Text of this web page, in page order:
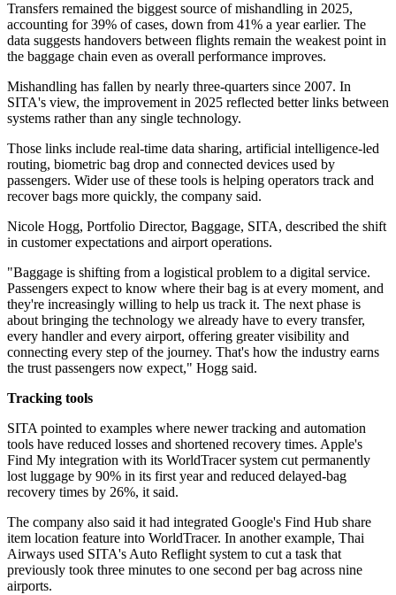
Transfers remained the biggest source of mishandling in 2025,
accounting for 39% of cases, down from 41% a year earlier. The
data suggests handovers between flights remain the weakest point in
the baggage chain even as overall performance improves.
Mishandling has fallen by nearly three-quarters since 2007. In
SITA's view, the improvement in 2025 reflected better links between
systems rather than any single technology.
Those links include real-time data sharing, artificial intelligence-led
routing, biometric bag drop and connected devices used by
passengers. Wider use of these tools is helping operators track and
recover bags more quickly, the company said.
Nicole Hogg, Portfolio Director, Baggage, SITA, described the shift
in customer expectations and airport operations.
"Baggage is shifting from a logistical problem to a digital service.
Passengers expect to know where their bag is at every moment, and
they're increasingly willing to help us track it. The next phase is
about bringing the technology we already have to every transfer,
every handler and every airport, offering greater visibility and
connecting every step of the journey. That's how the industry earns
the trust passengers now expect," Hogg said.
Tracking tools
SITA pointed to examples where newer tracking and automation
tools have reduced losses and shortened recovery times. Apple's
Find My integration with its WorldTracer system cut permanently
lost luggage by 90% in its first year and reduced delayed-bag
recovery times by 26%, it said.
The company also said it had integrated Google's Find Hub share
item location feature into WorldTracer. In another example, Thai
Airways used SITA's Auto Reflight system to cut a task that
previously took three minutes to one second per bag across nine
airports.